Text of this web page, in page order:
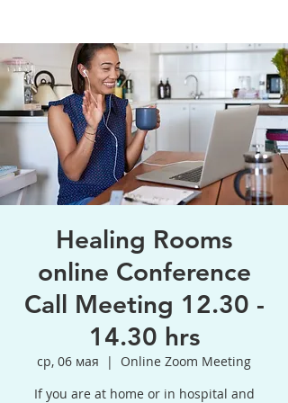
Healing Rooms
online Conference
Call Meeting 12.30 -
14.30 hrs
ср, 06 мая
  |
Online Zoom Meeting
If you are at home or in hospital and